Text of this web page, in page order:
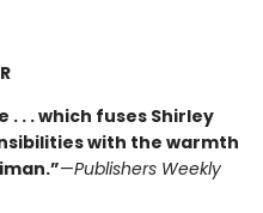
. . which fuses Shirley
with the warmth
—Publishers Weekly